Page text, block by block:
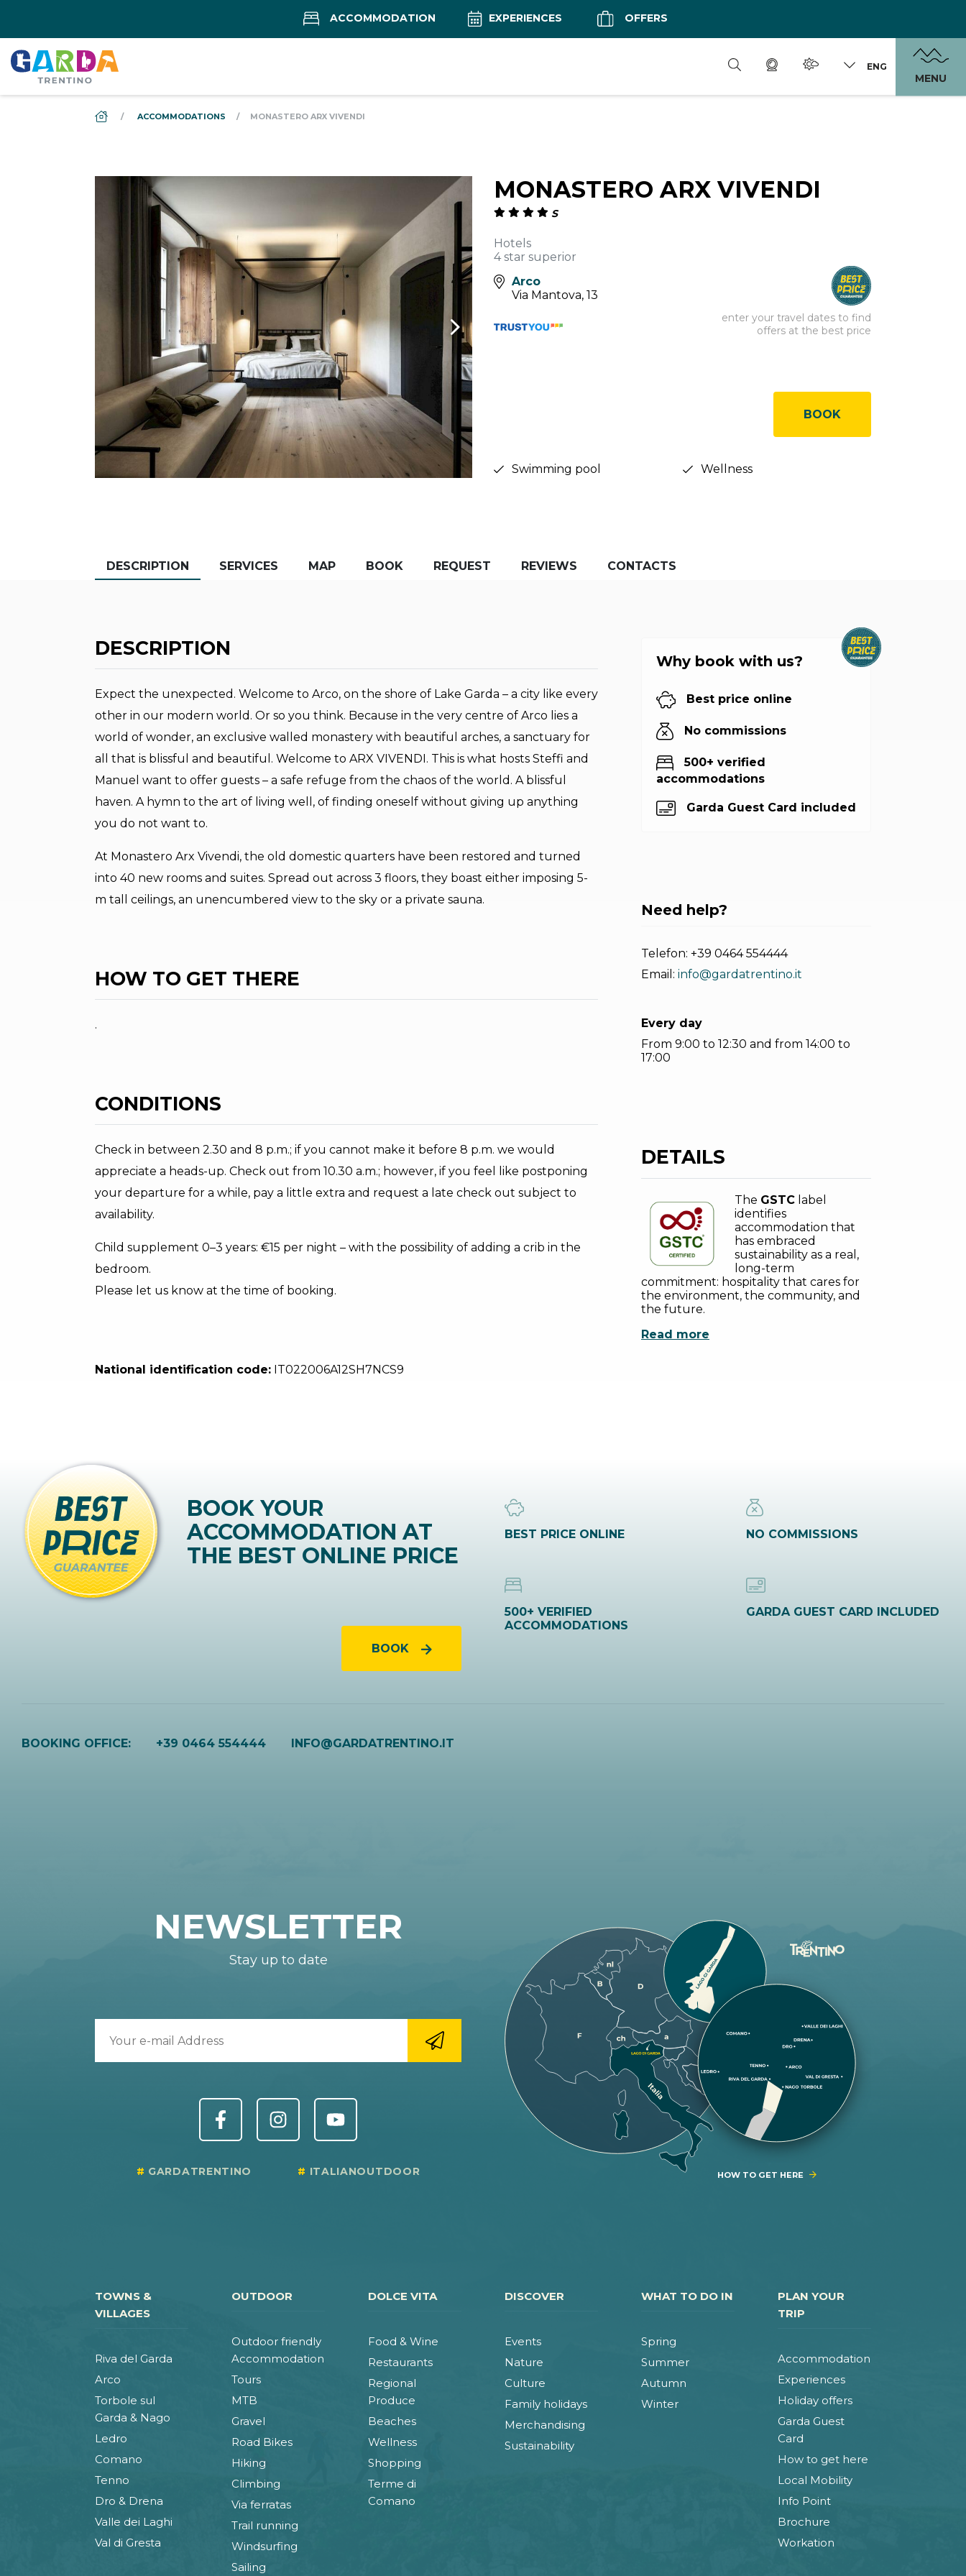
ACCOMMODATION EXPERIENCES OFFERS
ENG
MENU
DS_BREADCRUMB.HOME
ACCOMMODATIONS MONASTERO ARX VIVENDI
MONASTERO ARX VIVENDI
S
Hotels
4 star superior
Arco
Via Mantova, 13
enter your travel dates to find
offers at the best price
BOOK
Swimming pool Wellness
DESCRIPTION SERVICES MAP BOOK REQUEST REVIEWS CONTACTS
DESCRIPTION
Expect the unexpected. Welcome to Arco, on the shore of Lake Garda – a city like every
other in our modern world. Or so you think. Because in the very centre of Arco lies a
world of wonder, an exclusive walled monastery with beautiful arches, a sanctuary for
all that is blissful and beautiful. Welcome to ARX VIVENDI. This is what hosts Steffi and
Manuel want to offer guests – a safe refuge from the chaos of the world. A blissful
haven. A hymn to the art of living well, of finding oneself without giving up anything
you do not want to.
At Monastero Arx Vivendi, the old domestic quarters have been restored and turned
into 40 new rooms and suites. Spread out across 3 floors, they boast either imposing 5-
m tall ceilings, an unencumbered view to the sky or a private sauna.
HOW TO GET THERE
.
CONDITIONS
Check in between 2.30 and 8 p.m.; if you cannot make it before 8 p.m. we would
appreciate a heads-up. Check out from 10.30 a.m.; however, if you feel like postponing
your departure for a while, pay a little extra and request a late check out subject to
availability.
Child supplement 0–3 years: €15 per night – with the possibility of adding a crib in the
bedroom.
Please let us know at the time of booking.
National identification code: IT022006A12SH7NCS9
Why book with us?
Best price online
No commissions
500+ verified
accommodations
Garda Guest Card included
Need help?
Telefon: +39 0464 554444
Email: info@gardatrentino.it
Every day
From 9:00 to 12:30 and from 14:00 to
17:00
DETAILS
The GSTC label
identifies
accommodation that
has embraced
sustainability as a real,
long-term
commitment: hospitality that cares for
the environment, the community, and
the future.
Read more
BOOK YOUR
ACCOMMODATION AT
THE BEST ONLINE PRICE
BOOK
BEST PRICE ONLINE NO COMMISSIONS
500+ VERIFIED
ACCOMMODATIONS
GARDA GUEST CARD INCLUDED
BOOKING OFFICE: +39 0464 554444 INFO@GARDATRENTINO.IT
HOW TO GET HERE
NEWSLETTER
Stay up to date
GARDATRENTINO ITALIANOUTDOOR
TOWNS &
VILLAGES
Riva del Garda
Arco
Torbole sul
Garda & Nago
Ledro
Comano
Tenno
Dro & Drena
Valle dei Laghi
Val di Gresta
OUTDOOR
Outdoor friendly
Accommodation
Tours
MTB
Gravel
Road Bikes
Hiking
Climbing
Via ferratas
Trail running
Windsurfing
Sailing
DOLCE VITA
Food & Wine
Restaurants
Regional
Produce
Beaches
Wellness
Shopping
Terme di
Comano
DISCOVER
Events
Nature
Culture
Family holidays
Merchandising
Sustainability
WHAT TO DO IN
Spring
Summer
Autumn
Winter
PLAN YOUR
TRIP
Accommodation
Experiences
Holiday offers
Garda Guest
Card
How to get here
Local Mobility
Info Point
Brochure
Workation